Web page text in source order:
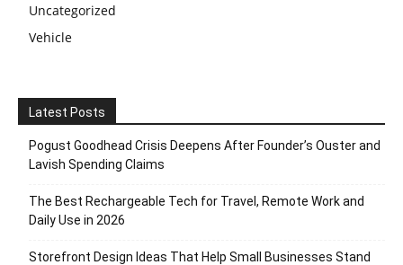
Uncategorized
Vehicle
Latest Posts
Pogust Goodhead Crisis Deepens After Founder’s Ouster and
Lavish Spending Claims
The Best Rechargeable Tech for Travel, Remote Work and
Daily Use in 2026
Storefront Design Ideas That Help Small Businesses Stand